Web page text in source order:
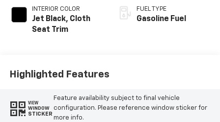
INTERIOR COLOR
Jet Black, Cloth
Seat Trim
FUEL TYPE
Gasoline Fuel
Highlighted Features
VIEW
WINDOW
STICKER
Feature availability subject to final vehicle
configuration. Please reference window sticker for
more info.